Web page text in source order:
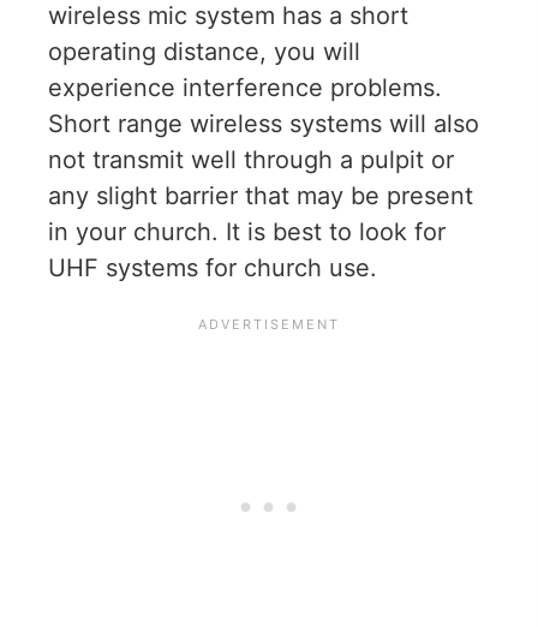
wireless mic system has a short
operating distance, you will
experience interference problems.
Short range wireless systems will also
not transmit well through a pulpit or
any slight barrier that may be present
in your church. It is best to look for
UHF systems for church use.